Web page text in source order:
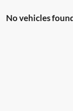
No vehicles